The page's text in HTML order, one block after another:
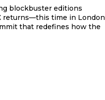
blockbuster editions
returns—this time in London
that redefines how the